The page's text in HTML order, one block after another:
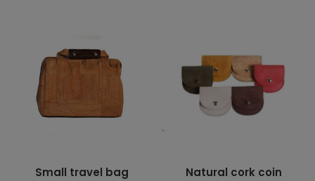
Small travel bag
Natural cork coin